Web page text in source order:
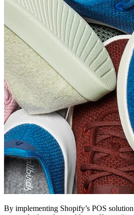
By implementing Shopify’s POS